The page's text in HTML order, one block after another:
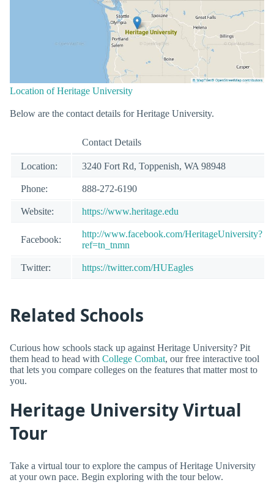
Location of Heritage University
Below are the contact details for Heritage University.
Contact Details
Location: 3240 Fort Rd, Toppenish, WA 98948
Phone: 888-272-6190
Website: https://www.heritage.edu
Facebook:
http://www.facebook.com/HeritageUniversity?
ref=tn_tnmn
Twitter: https://twitter.com/HUEagles
Related Schools
Curious how schools stack up against Heritage University? Pit
them head to head with College Combat, our free interactive tool
that lets you compare colleges on the features that matter most to
you.
Heritage University Virtual
Tour
Take a virtual tour to explore the campus of Heritage University
at your own pace. Begin exploring with the tour below.